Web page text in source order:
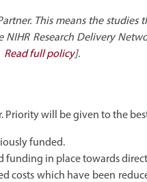
This means the
Research Delivery
Read full policy].
Priority will be given to the
funded.
funding in place towards
costs which have been